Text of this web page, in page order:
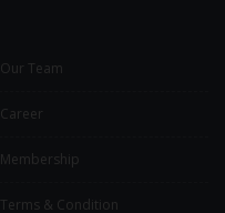
Our Team
Career
Membership
Terms & Condition